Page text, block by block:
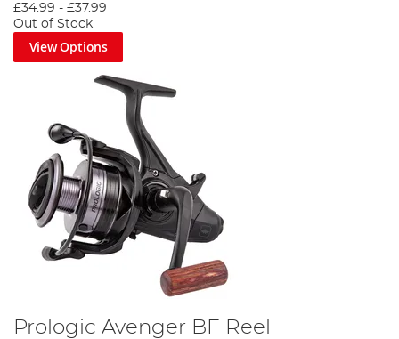
£34.99 - £37.99
Out of Stock
View Options
Prologic Avenger BF Reel